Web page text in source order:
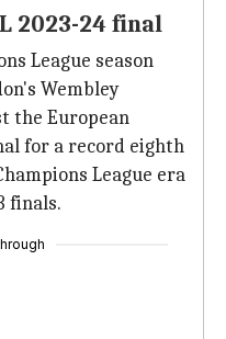
2023-24 final
League season
Wembley
the European
for a record eighth
League era
finals.